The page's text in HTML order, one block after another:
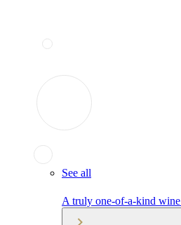
See all
A truly one-of-a-kind wine